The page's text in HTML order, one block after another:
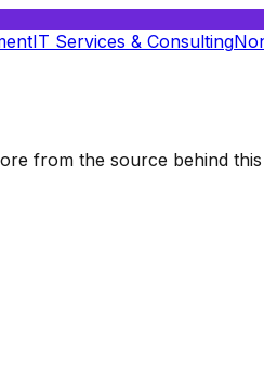
IT Services & Consulting
from the source behind this